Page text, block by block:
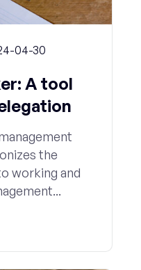
04-30
A tool
the
working and